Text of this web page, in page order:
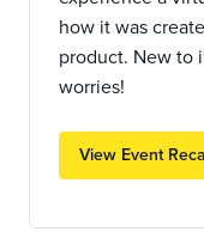
how it was
product. New to
worries!
View Event